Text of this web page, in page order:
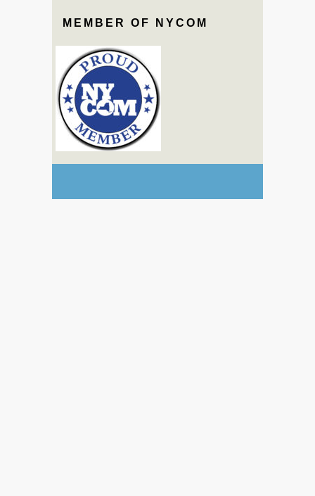
MEMBER OF NYCOM